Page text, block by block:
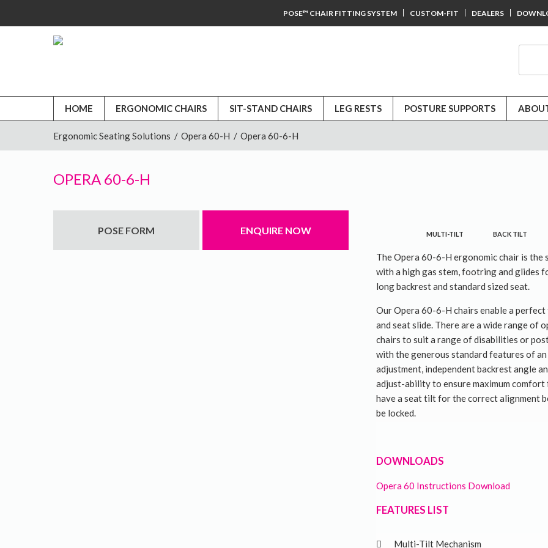
POSE™ CHAIR FITTING SYSTEM CUSTOM-FIT DEALERS
HOME ERGONOMIC CHAIRS SIT-STAND CHAIRS LEG RESTS POSTURE SUPPORTS
Ergonomic Seating Solutions / Opera 60-H / Opera 60-6-H
OPERA 60-6-H
POSE FORM ENQUIRE NOW MULTI-TILT BACK TILT
The Opera 60-6-H ergonomic chair is the
with a high gas stem, footring and glides
long backrest and standard sized seat.
Our Opera 60-6-H chairs enable a
and seat slide. There are a wide range of
chairs to suit a range of disabilities or
with the generous standard features of
adjustment, independent backrest angle
adjust-ability to ensure maximum
have a seat tilt for the correct alignment
be locked.
DOWNLOADS
Opera 60 Instructions Download
FEATURES LIST
Multi-Tilt Mechanism